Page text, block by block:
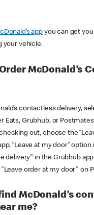
appyou can get
your vehicle.
McDonald’s
contactless delivery,
Eats, Grubhub, or
out, choose the
“Leave at my door”
delivery" in the Grubhub
order at my door" on
McDonald’s
me?